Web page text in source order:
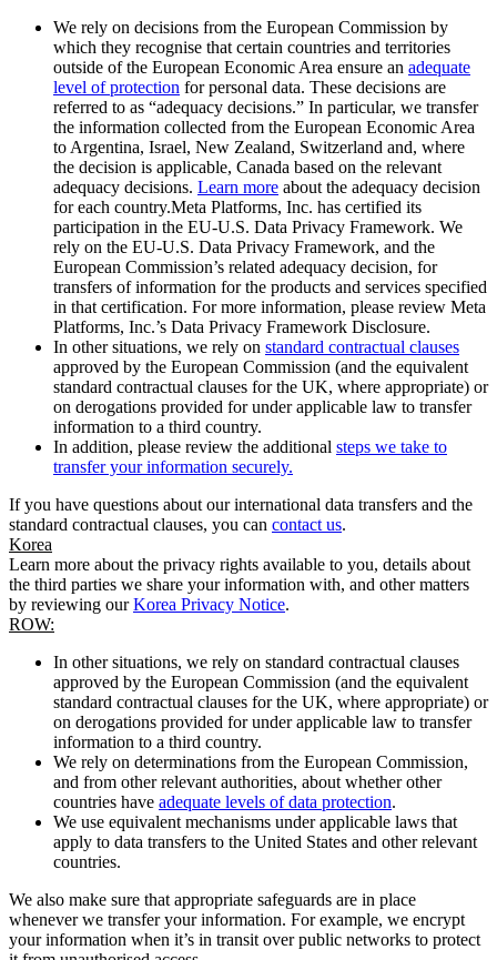
We rely on decisions from the European Commission by
which they recognise that certain countries and territories
outside of the European Economic Area ensure an adequate
level of protection for personal data. These decisions are
referred to as “adequacy decisions.” In particular, we transfer
the information collected from the European Economic Area
to Argentina, Israel, New Zealand, Switzerland and, where
the decision is applicable, Canada based on the relevant
adequacy decisions. Learn more about the adequacy decision
for each country.Meta Platforms, Inc. has certified its
participation in the EU-U.S. Data Privacy Framework. We
rely on the EU-U.S. Data Privacy Framework, and the
European Commission’s related adequacy decision, for
transfers of information for the products and services specified
in that certification. For more information, please review Meta
Platforms, Inc.’s Data Privacy Framework Disclosure.
In other situations, we rely on standard contractual clauses
approved by the European Commission (and the equivalent
standard contractual clauses for the UK, where appropriate) or
on derogations provided for under applicable law to transfer
information to a third country.
In addition, please review the additional steps we take to
transfer your information securely.
If you have questions about our international data transfers and the
standard contractual clauses, you can contact us.
Korea
Learn more about the privacy rights available to you, details about
the third parties we share your information with, and other matters
by reviewing ourKorea Privacy Notice.
ROW:
In other situations, we rely on standard contractual clauses
approved by the European Commission (and the equivalent
standard contractual clauses for the UK, where appropriate) or
on derogations provided for under applicable law to transfer
information to a third country.
We rely on determinations from the European Commission,
and from other relevant authorities, about whether other
countries have adequate levels of data protection.
We use equivalent mechanisms under applicable laws that
apply to data transfers to the United States and other relevant
countries.
We also make sure that appropriate safeguards are in place
whenever we transfer your information. For example, we encrypt
your information when it’s in transit over public networks to protect